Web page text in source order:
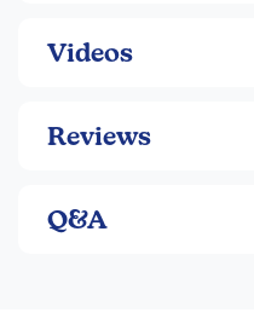
Videos
Reviews
Q&A